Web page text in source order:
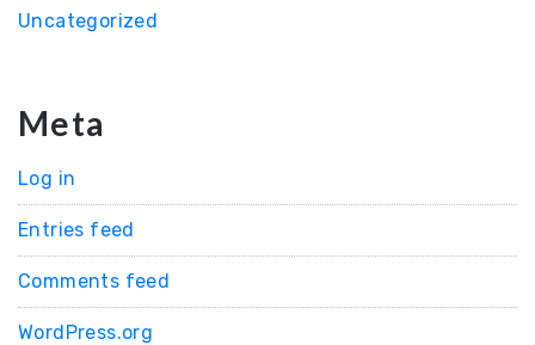
Uncategorized
Meta
Log in
Entries feed
Comments feed
WordPress.org